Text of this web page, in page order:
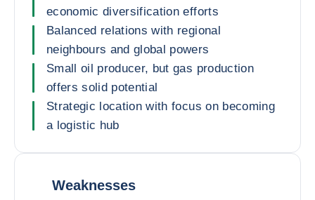
economic diversification efforts
Balanced relations with regional
neighbours and global powers
Small oil producer, but gas production
offers solid potential
Strategic location with focus on becoming
a logistic hub
Weaknesses